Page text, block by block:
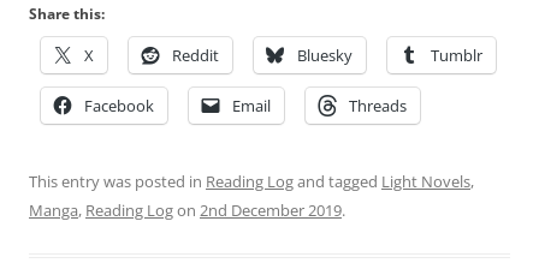
Share this:
X Reddit Bluesky Tumblr
Facebook Email Threads
This entry was posted in Reading Logand tagged Light Novels,
Manga, Reading Logon 2nd December 2019.